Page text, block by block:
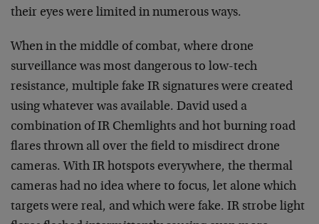
their eyes were limited in numerous ways.
When in the middle of combat, where drone
surveillance was most dangerous to low-tech
resistance, multiple fake IR signatures were created
using whatever was available. David used a
combination of IR Chemlights and hot burning road
flares thrown all over the field to misdirect drone
cameras. With IR hotspots everywhere, the thermal
cameras had no idea where to focus, let alone which
targets were real, and which were fake. IR strobe light